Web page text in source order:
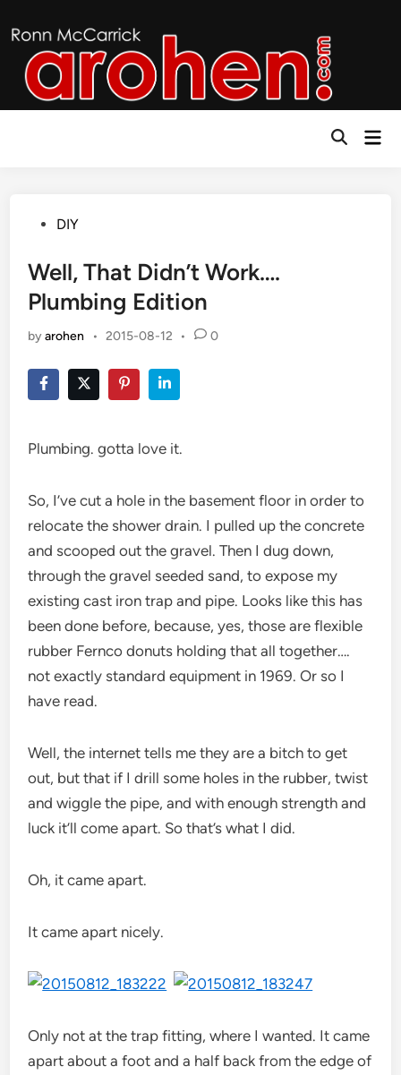
to
content
Open
Posted
DIY
Well, That Didn’t Work….
Plumbing Edition
byarohen • 2015-08-12 • 0
Plumbing. gotta love it.
So, I’ve cut a hole in the basement floor in order to
relocate the shower drain. I pulled up the concrete
and scooped out the gravel. Then I dug down,
through the gravel seeded sand, to expose my
existing cast iron trap and pipe. Looks like this has
been done before, because, yes, those are flexible
rubber Fernco donuts holding that all together….
not exactly standard equipment in 1969. Or so I
have read.
Well, the internet tells me they are a bitch to get
out, but that if I drill some holes in the rubber, twist
and wiggle the pipe, and with enough strength and
luck it’ll come apart. So that’s what I did.
Oh, it came apart.
It came apart nicely.
Only not at the trap fitting, where I wanted. It came
apart about a foot and a half back from the edge of